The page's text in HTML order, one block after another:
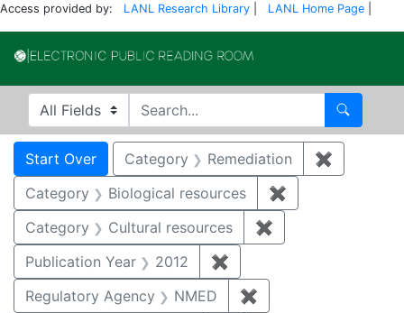
Access provided by: LANL Research Library LANL Home Page
Search in
search for Search
Search
Search Constraints
Start Over You searched for:
Category Remediation ✖
Category
Biological resources ✖
Category
Cultural resources ✖
Publication Year
2012 ✖
Regulatory Agency
NMED ✖